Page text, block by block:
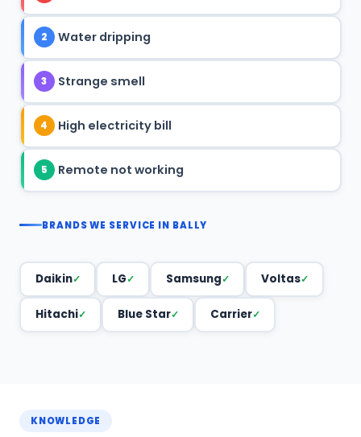
2 Water dripping
3 Strange smell
4 High electricity bill
5 Remote not working
BRANDS WE SERVICE IN BALLY
Daikin LG Samsung Voltas
Hitachi Blue Star Carrier
KNOWLEDGE